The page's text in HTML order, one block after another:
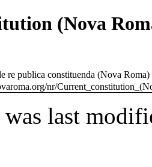
(Nova
re publica constituenda (Nova Roma)
nr/
last